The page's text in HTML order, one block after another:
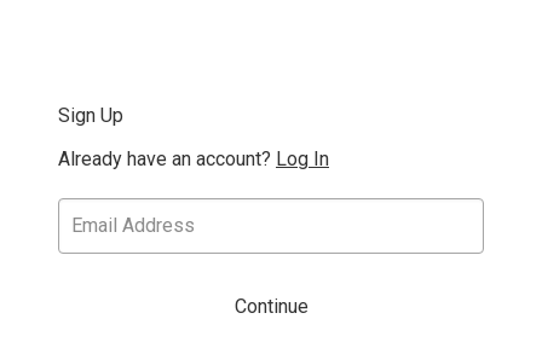
Sign Up
Already have an account? Log In
Continue